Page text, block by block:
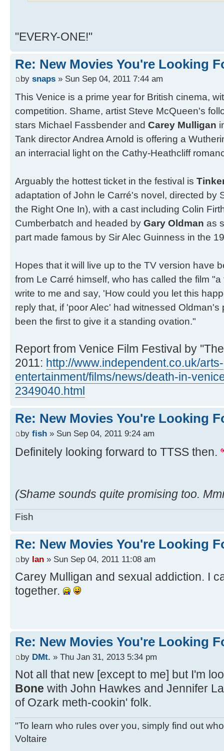
"EVERY-ONE!"
Re: New Movies You're Looking
by snaps » Sun Sep 04, 2011 7:44 am
This Venice is a prime year for British cinema,
competition. Shame, artist Steve McQueen's
stars Michael Fassbender and Carey Mulligan
Tank director Andrea Arnold is offering a
an interracial light on the Cathy-Heathcliff
Arguably the hottest ticket in the festival is
adaptation of John le Carré's novel, directed by
the Right One In), with a cast including Colin
Cumberbatch and headed by Gary Oldman as
part made famous by Sir Alec Guinness in the
Hopes that it will live up to the TV version have
from Le Carré himself, who has called the film
write to me and say, 'How could you let this
reply that, if 'poor Alec' had witnessed
been the first to give it a standing ovation."
Report from Venice Film Festival by
2011: http://www.independent.co.uk/arts-
entertainment/films/news/death-in-
2349040.html
Re: New Movies You're Looking
by fish » Sun Sep 04, 2011 9:24 am
Definitely looking forward to TTSS then.
(Shame sounds quite promising too.
Fish
Re: New Movies You're Looking
by Ian » Sun Sep 04, 2011 11:08 am
Carey Mulligan and sexual addiction. I
together.
Re: New Movies You're Looking
by DMt. » Thu Jan 31, 2013 5:34 pm
Not all that new [except to me] but I'm
Bone with John Hawkes and Jennifer
of Ozark meth-cookin' folk.
"To learn who rules over you, simply find out
Voltaire